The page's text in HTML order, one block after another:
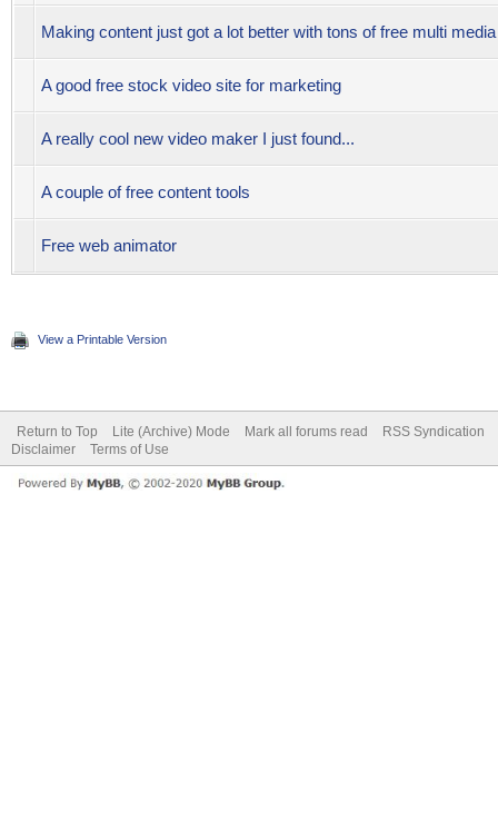
Making content just got a lot better with tons of free multi
A good free stock video site for marketing
A really cool new video maker I just found...
A couple of free content tools
Free web animator
View a Printable Version
Return to Top Lite (Archive) Mode Mark all forums read
RSS Syndication
Disclaimer
Terms of Use